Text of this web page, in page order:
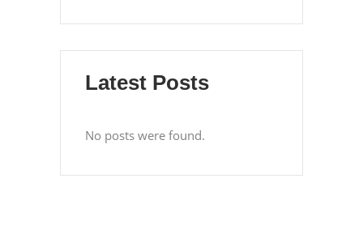
Latest Posts
No posts were found.